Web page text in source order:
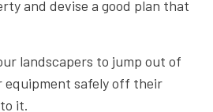
and devise a good plan that
landscapers to jump out of
safely off their
it.